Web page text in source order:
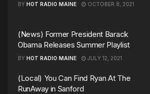
BY HOT RADIO MAINE OCTOBER 8, 2021
(News) Former President Barack
Obama Releases Summer Playlist
BY HOT RADIO MAINE JULY 12, 2021
(Local) You Can Find Ryan At The
RunAway in Sanford